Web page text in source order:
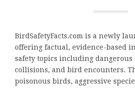
BirdSafetyFacts.com is a newly
offering factual, evidence-based
safety topics including
collisions, and bird encounters.
poisonous birds, aggressive